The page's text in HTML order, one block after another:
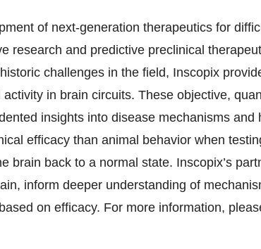
of next-generation therapeutics for
research and predictive preclinical
challenges in the field, Inscopix
in brain circuits. These objective,
insights into disease mechanisms and
efficacy than animal behavior when
brain back to a normal state. Inscopix’s
inform deeper understanding of
on efficacy. For more information,